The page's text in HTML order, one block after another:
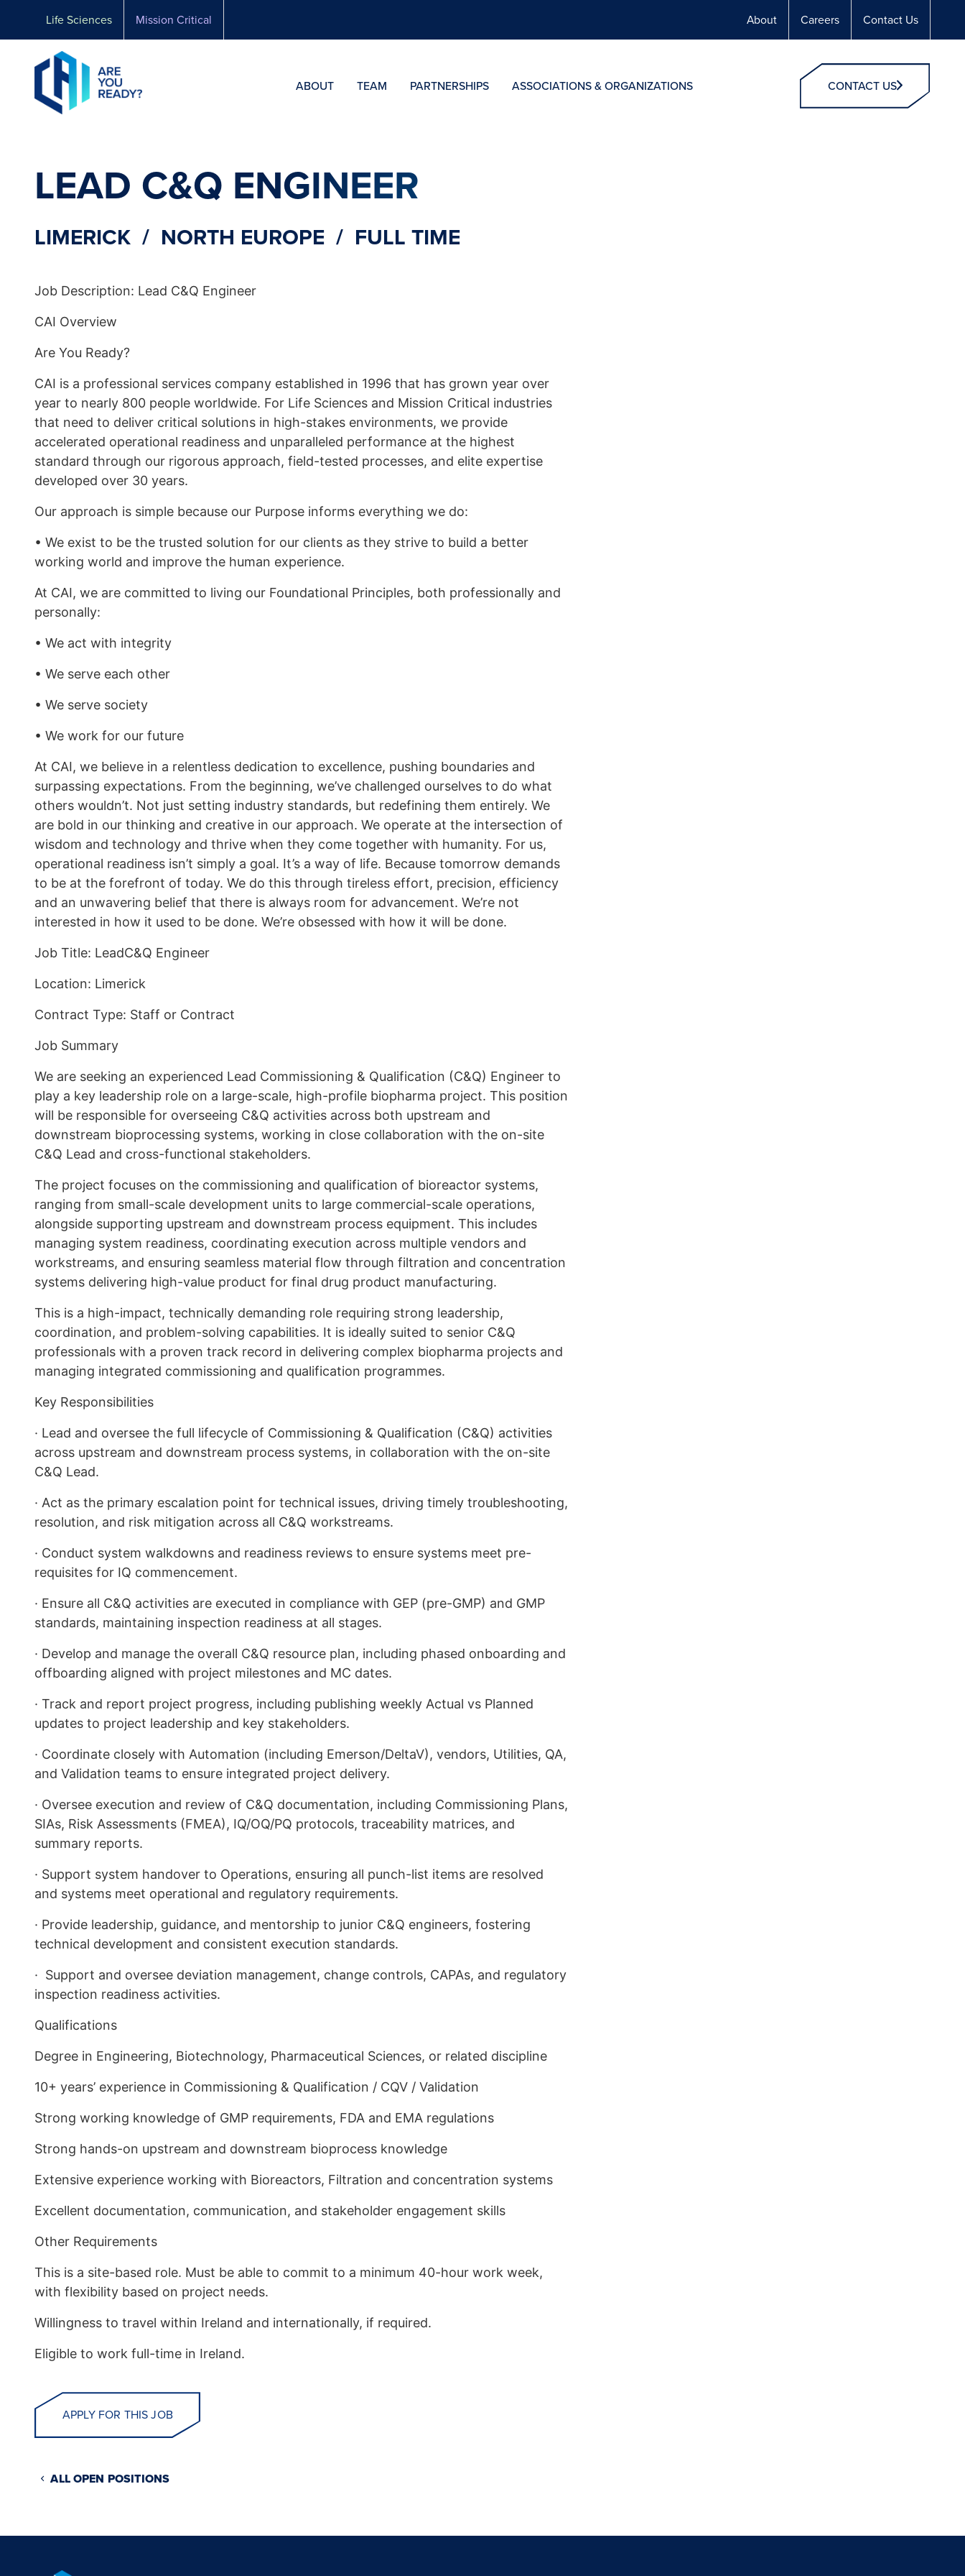
Life Sciences Mission Critical About Careers Contact Us
ABOUT TEAM PARTNERSHIPS ASSOCIATIONS & ORGANIZATIONS CONTACT US
LEAD C&Q ENGINEER
LIMERICK / NORTH EUROPE / FULL TIME
Job Description: Lead C&Q Engineer
CAI Overview
Are You Ready?
CAI is a professional services company established in 1996 that has grown year over
year to nearly 800 people worldwide. For Life Sciences and Mission Critical industries
that need to deliver critical solutions in high-stakes environments, we provide
accelerated operational readiness and unparalleled performance at the highest
standard through our rigorous approach, field-tested processes, and elite expertise
developed over 30 years.
Our approach is simple because our Purpose informs everything we do:
• We exist to be the trusted solution for our clients as they strive to build a better
working world and improve the human experience.
At CAI, we are committed to living our Foundational Principles, both professionally and
personally:
• We act with integrity
• We serve each other
• We serve society
• We work for our future
At CAI, we believe in a relentless dedication to excellence, pushing boundaries and
surpassing expectations. From the beginning, we’ve challenged ourselves to do what
others wouldn’t. Not just setting industry standards, but redefining them entirely. We
are bold in our thinking and creative in our approach. We operate at the intersection of
wisdom and technology and thrive when they come together with humanity. For us,
operational readiness isn’t simply a goal. It’s a way of life. Because tomorrow demands
to be at the forefront of today. We do this through tireless effort, precision, efficiency
and an unwavering belief that there is always room for advancement. We’re not
interested in how it used to be done. We’re obsessed with how it will be done.
Job Title: LeadC&Q Engineer
Location: Limerick
Contract Type: Staff or Contract
Job Summary
We are seeking an experienced Lead Commissioning & Qualification (C&Q) Engineer to
play a key leadership role on a large-scale, high-profile biopharma project. This position
will be responsible for overseeing C&Q activities across both upstream and
downstream bioprocessing systems, working in close collaboration with the on-site
C&Q Lead and cross-functional stakeholders.
The project focuses on the commissioning and qualification of bioreactor systems,
ranging from small-scale development units to large commercial-scale operations,
alongside supporting upstream and downstream process equipment. This includes
managing system readiness, coordinating execution across multiple vendors and
workstreams, and ensuring seamless material flow through filtration and concentration
systems delivering high-value product for final drug product manufacturing.
This is a high-impact, technically demanding role requiring strong leadership,
coordination, and problem-solving capabilities. It is ideally suited to senior C&Q
professionals with a proven track record in delivering complex biopharma projects and
managing integrated commissioning and qualification programmes.
Key Responsibilities
· Lead and oversee the full lifecycle of Commissioning & Qualification (C&Q) activities
across upstream and downstream process systems, in collaboration with the on-site
C&Q Lead.
· Act as the primary escalation point for technical issues, driving timely troubleshooting,
resolution, and risk mitigation across all C&Q workstreams.
· Conduct system walkdowns and readiness reviews to ensure systems meet pre-
requisites for IQ commencement.
· Ensure all C&Q activities are executed in compliance with GEP (pre-GMP) and GMP
standards, maintaining inspection readiness at all stages.
· Develop and manage the overall C&Q resource plan, including phased onboarding and
offboarding aligned with project milestones and MC dates.
· Track and report project progress, including publishing weekly Actual vs Planned
updates to project leadership and key stakeholders.
· Coordinate closely with Automation (including Emerson/DeltaV), vendors, Utilities, QA,
and Validation teams to ensure integrated project delivery.
· Oversee execution and review of C&Q documentation, including Commissioning Plans,
SIAs, Risk Assessments (FMEA), IQ/OQ/PQ protocols, traceability matrices, and
summary reports.
· Support system handover to Operations, ensuring all punch-list items are resolved
and systems meet operational and regulatory requirements.
· Provide leadership, guidance, and mentorship to junior C&Q engineers, fostering
technical development and consistent execution standards.
· Support and oversee deviation management, change controls, CAPAs, and regulatory
inspection readiness activities.
Qualifications
Degree in Engineering, Biotechnology, Pharmaceutical Sciences, or related discipline
10+ years’ experience in Commissioning & Qualification / CQV / Validation
Strong working knowledge of GMP requirements, FDA and EMA regulations
Strong hands-on upstream and downstream bioprocess knowledge
Extensive experience working with Bioreactors, Filtration and concentration systems
Excellent documentation, communication, and stakeholder engagement skills
Other Requirements
This is a site-based role. Must be able to commit to a minimum 40-hour work week,
with flexibility based on project needs.
Willingness to travel within Ireland and internationally, if required.
Eligible to work full-time in Ireland.
APPLY FOR THIS JOB
ALL OPEN POSITIONS